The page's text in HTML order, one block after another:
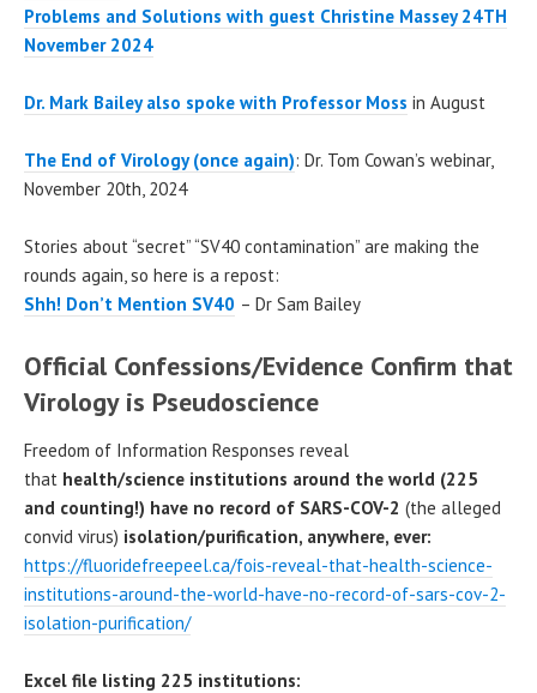
Problems and Solutions with guest Christine Massey 24TH
November 2024
Dr. Mark Bailey also spoke with Professor Moss in August
The End of Virology (once again): Dr. Tom Cowan’s webinar,
November 20th, 2024
Stories about “secret” “SV40 contamination” are making the
rounds again, so here is a repost:
Shh! Don’t Mention SV40 – Dr Sam Bailey
Official Confessions/Evidence Confirm that
Virology is Pseudoscience
Freedom of Information Responses reveal
that health/science institutions around the world (225
and counting!) have no record of SARS-COV-2 (the alleged
convid virus) isolation/purification, anywhere, ever:
https://fluoridefreepeel.ca/fois-reveal-that-health-science-
institutions-around-the-world-have-no-record-of-sars-cov-2-
isolation-purification/
Excel file listing 225 institutions: